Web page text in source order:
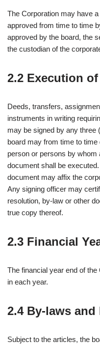
The Corporation may have
approved from time to time
approved by the board, the
the custodian of the
2.2 Execution
Deeds, transfers,
instruments in writing
may be signed by any three
board may from time to
person or persons by
document shall be
document may affix the
Any signing officer may
resolution, by-law or other
true copy thereof.
2.3 Financial
The financial year end of
in each year.
2.4 By-laws and
Subject to the articles, the